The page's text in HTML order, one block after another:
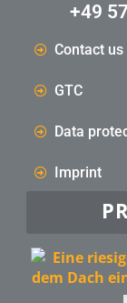
+49
Contact us
GTC
Data
Imprint